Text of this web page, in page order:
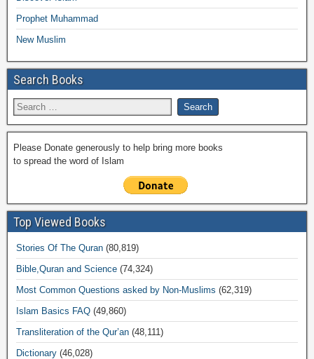
Prophet Muhammad
New Muslim
Search Books
Please Donate generously to help bring more books
to spread the word of Islam
Top Viewed Books
Stories Of The Quran (80,819)
Bible,Quran and Science (74,324)
Most Common Questions asked by Non-Muslims (62,319)
Islam Basics FAQ (49,860)
Transliteration of the Qur’an (48,111)
Dictionary (46,028)